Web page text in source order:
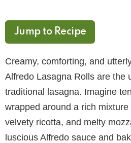
Jump to Recipe
Creamy, comforting, and
Alfredo Lasagna Rolls are the
traditional lasagna. Imagine
wrapped around a rich
velvety ricotta, and melty
luscious Alfredo sauce and